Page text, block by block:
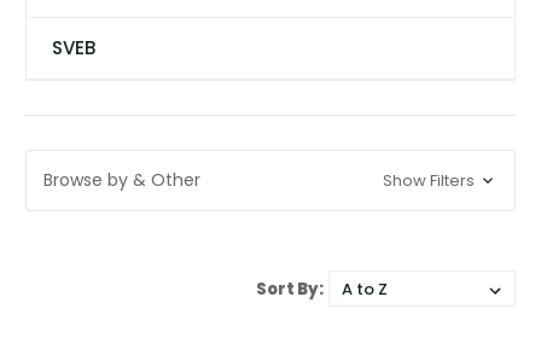
SVEB
Browse by & Other Show Filters
Sort By: